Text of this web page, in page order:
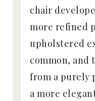
chair
more refined
upholstered
common, and
from a purely
a more